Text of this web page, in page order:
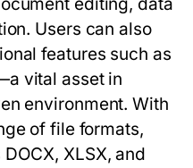
editing, data
Users can also
features such as
vital asset in
environment. With
of file formats,
XLSX, and